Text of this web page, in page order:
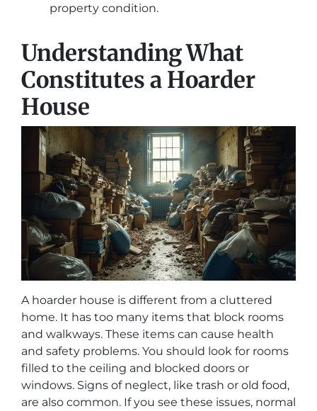
property condition.
Understanding What
Constitutes a Hoarder
House
A hoarder house is different from a cluttered
home. It has too many items that block rooms
and walkways. These items can cause health
and safety problems. You should look for rooms
filled to the ceiling and blocked doors or
windows. Signs of neglect, like trash or old food,
are also common. If you see these issues, normal